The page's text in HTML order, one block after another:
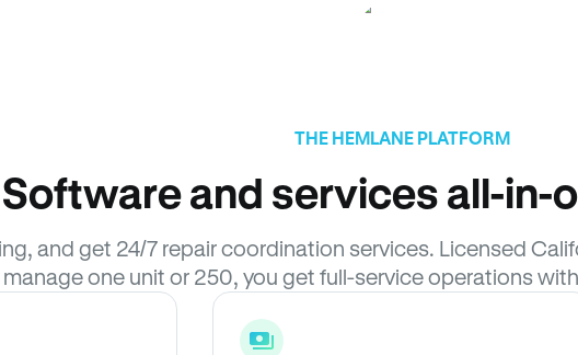
THE HEMLANE PLATFORM
Software and services all-in-
and get 24/7 repair coordination services. Licensed
manage one unit or 250, you get full-service operations